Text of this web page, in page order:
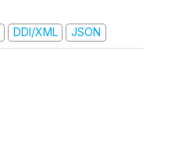
DDI/XML JSON